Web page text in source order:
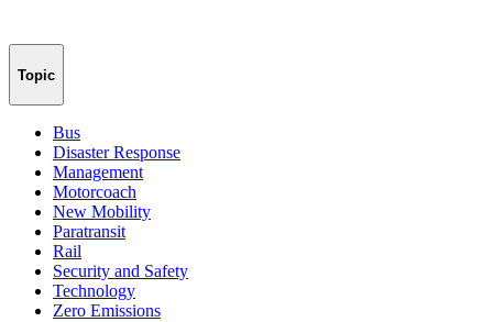
Topic
Bus
Disaster Response
Management
Motorcoach
New Mobility
Paratransit
Rail
Security and Safety
Technology
Zero Emissions